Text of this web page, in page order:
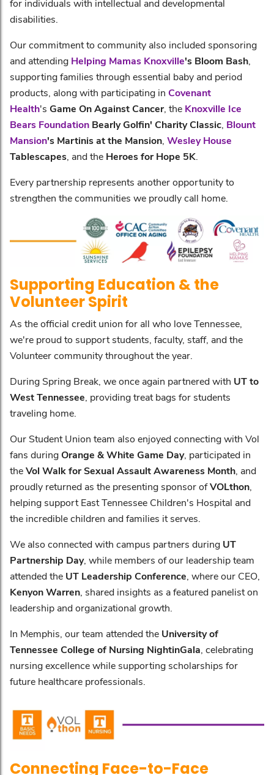
for individuals with intellectual and developmental
disabilities.
Our commitment to community also included sponsoring
and attending Helping Mamas Knoxville's Bloom Bash
supporting families through essential baby and period
products, along with participating in Covenant
Health's Game On Against Cancer, the Knoxville Ice
Bears Foundation Bearly Golfin' Charity Classic Blount
Mansion's Martinis at the Mansion Wesley House
Tablescapes , and the Heroes for Hope 5K
Every partnership represents another opportunity to
strengthen the communities we proudly call home.
Supporting Education & the
Volunteer Spirit
As the official credit union for all who love Tennessee,
we're proud to support students, faculty, staff, and the
Volunteer community throughout the year.
During Spring Break, we once again partnered with UT to
West Tennessee, providing treat bags for students
traveling home.
Our Student Union team also enjoyed connecting with Vol
fans duringOrange & White Game Day, participated in
theVol Walk for Sexual Assault Awareness Month, and
proudly returned as the presenting sponsor ofVOLthon,
helping support East Tennessee Children's Hospital and
the incredible children and families it serves.
We also connected with campus partners during UT
Partnership Day, while members of our leadership team
attended the UT Leadership Conference, where our CEO,
Kenyon Warren, shared insights as a featured panelist on
leadership and organizational growth.
In Memphis, our team attended the University of
Tennessee College of Nursing NightinGala, celebrating
nursing excellence while supporting scholarships for
future healthcare professionals.
Connecting Face-to-Face